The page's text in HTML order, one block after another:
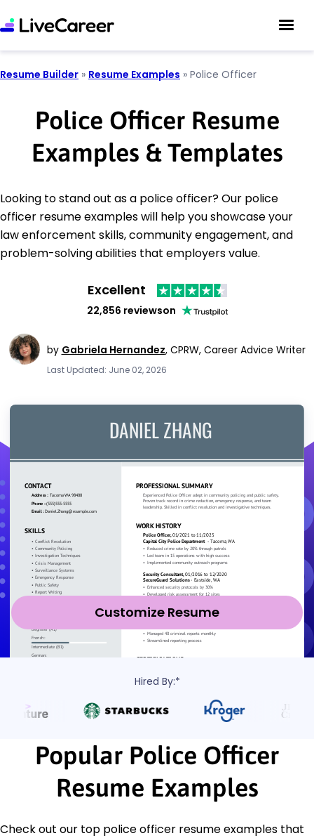
Resume Builder » Resume Examples » Police Officer
Police Officer Resume
Examples & Templates
Looking to stand out as a police officer? Our police
officer resume examples will help you showcase your
law enforcement skills, community engagement, and
problem-solving abilities that employers value.
Excellent
22,856 reviewson
by Gabriela Hernandez, CPRW, Career Advice Writer
Last Updated: June 02, 2026
Customize Resume
Hired By:*
Popular Police Officer
Resume Examples
Check out our top police officer resume examples that